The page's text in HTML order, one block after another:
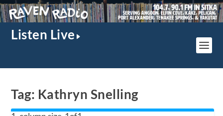
Listen Live
Tag: Kathryn Snelling